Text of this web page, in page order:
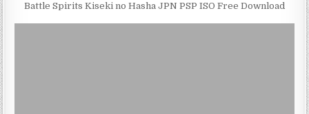
Battle Spirits Kiseki no Hasha JPN PSP ISO Free Download